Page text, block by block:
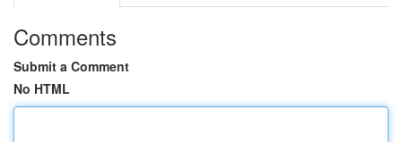
Comments
Submit a Comment
No HTML